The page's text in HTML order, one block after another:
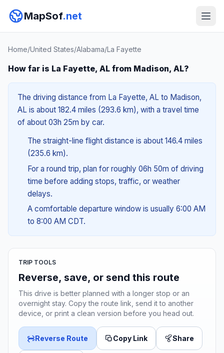
MapSof.net
Home/United States/Alabama/La Fayette
How far is La Fayette, AL from Madison, AL?
The driving distance from La Fayette, AL to Madison,
AL is about 182.4 miles (293.6 km), with a travel time
of about 03h 25m by car.
The straight-line flight distance is about 146.4 miles
(235.6 km).
For a round trip, plan for roughly 06h 50m of driving
time before adding stops, traffic, or weather
delays.
A comfortable departure window is usually 6:00 AM
to 8:00 AM CDT.
TRIP TOOLS
Reverse, save, or send this route
This drive is better planned with a longer stop or an
overnight stay. Copy the route link, send it to another
device, or print a clean version before you head out.
Reverse Route Copy Link Share